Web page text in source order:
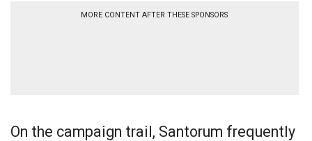
MORE CONTENT AFTER THESE SPONSORS
On the campaign trail, Santorum frequently